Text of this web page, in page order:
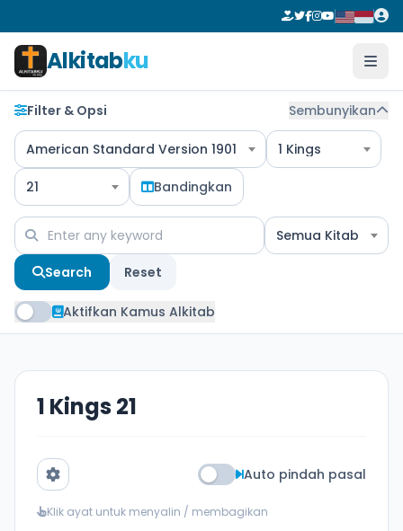
Alkitabku
Filter & Opsi Sembunyikan
American Standard Version 1901 1 Kings
21 Bandingkan
Semua Kitab
Search Reset
Aktifkan Kamus Alkitab
1 Kings 21
Auto pindah pasal
Klik ayat untuk menyalin / membagikan